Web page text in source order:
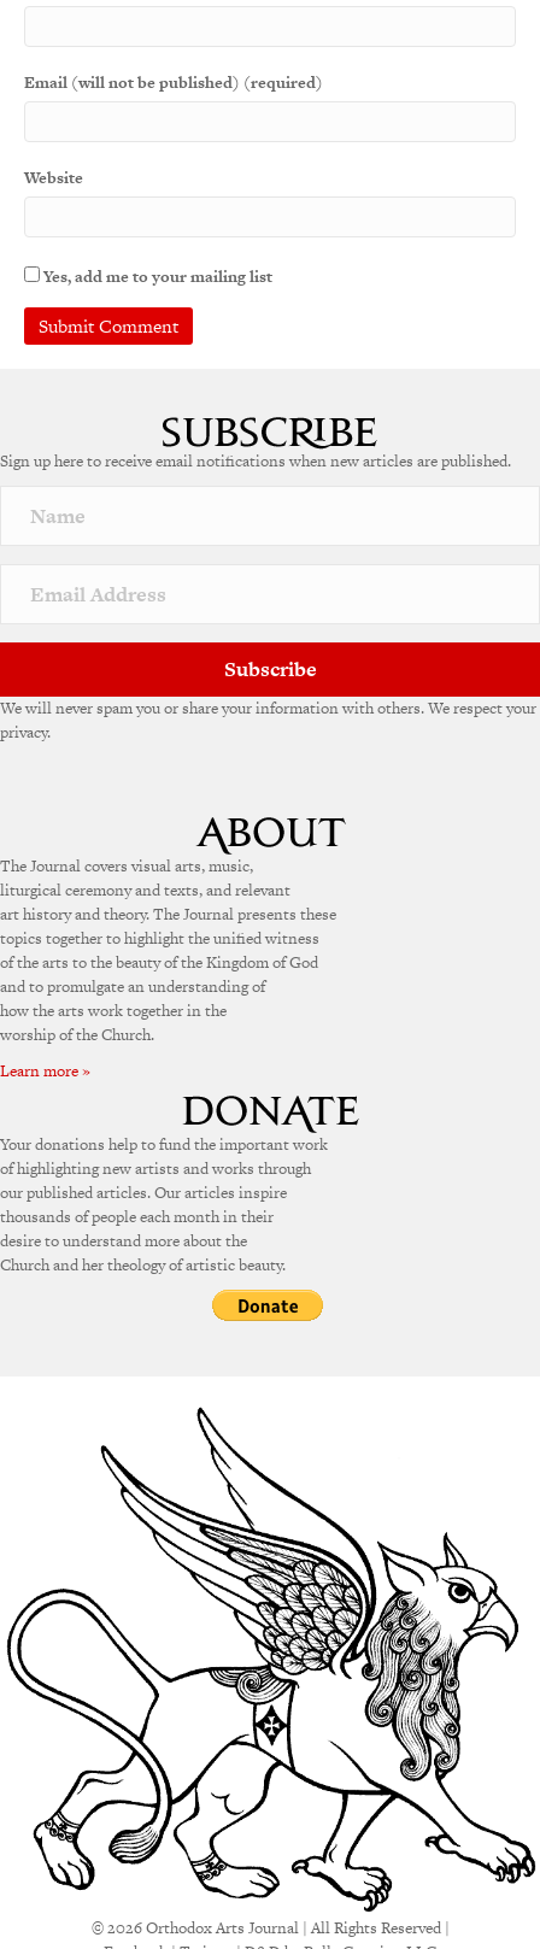
Email (will not be published) (required)
Website
Yes, add me to your mailing list
r
a
v
e
Sign up here to receive email notifications when new articles are published.
Subscribe
We will never spam you or share your information with others. We respect your
privacy.
The Journal covers visual arts, music,
liturgical ceremony and texts, and relevant
art history and theory. The Journal presents these
topics together to highlight the unified witness
of the arts to the beauty of the Kingdom of God
and to promulgate an understanding of
how the arts work together in the
worship of the Church.
Learn more »
Your donations help to fund the important work
of highlighting new artists and works through
our published articles. Our articles inspire
thousands of people each month in their
desire to understand more about the
Church and her theology of artistic beauty.
© 2026 Orthodox Arts Journal | All Rights Reserved |